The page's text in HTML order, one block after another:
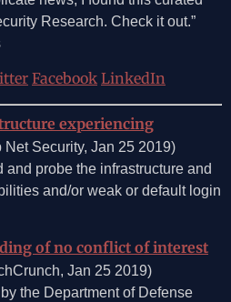
Research. Check it out.”
Facebook LinkedIn
experiencing
Net Security, Jan 25 2019)
and probe the infrastructure and
and/or weak or default login
of no conflict of interest
Jan 25 2019)
the Department of Defense